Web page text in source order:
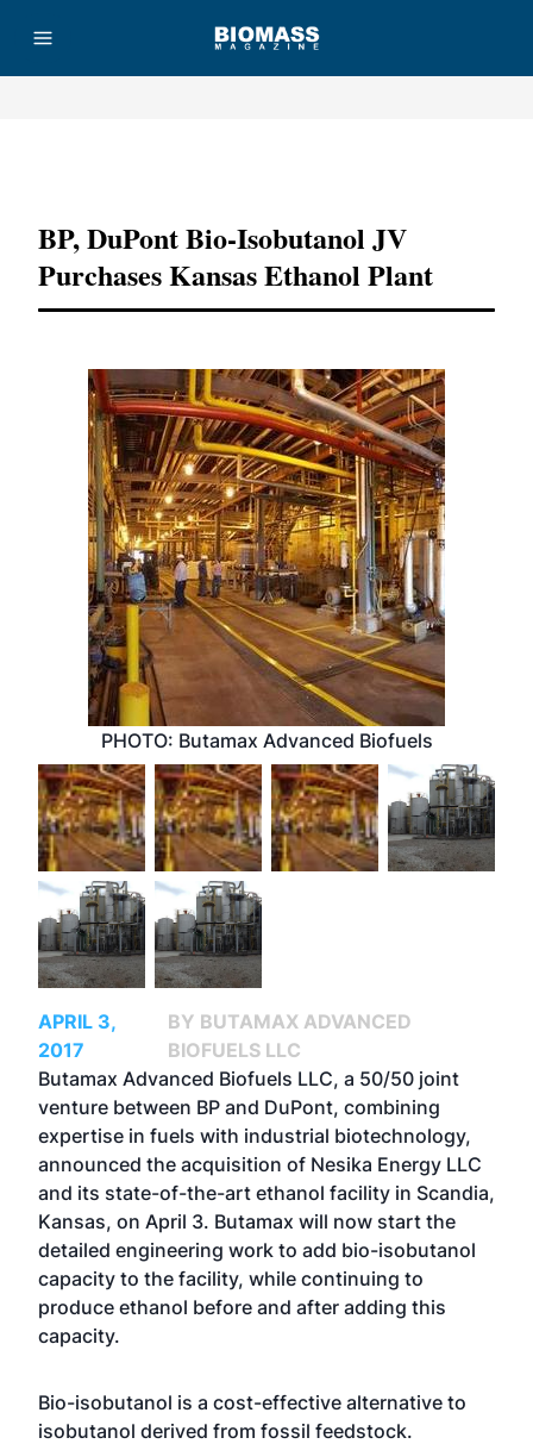
BP, DuPont Bio-Isobutanol JV
Purchases Kansas Ethanol Plant
PHOTO: Butamax Advanced Biofuels
APRIL 3,
2017
BY BUTAMAX ADVANCED
BIOFUELS LLC
Butamax Advanced Biofuels LLC, a 50/50 joint
venture between BP and DuPont, combining
expertise in fuels with industrial biotechnology,
announced the acquisition of Nesika Energy LLC
and its state-of-the-art ethanol facility in Scandia,
Kansas, on April 3. Butamax will now start the
detailed engineering work to add bio-isobutanol
capacity to the facility, while continuing to
produce ethanol before and after adding this
capacity.
Bio-isobutanol is a cost-effective alternative to
isobutanol derived from fossil feedstock.